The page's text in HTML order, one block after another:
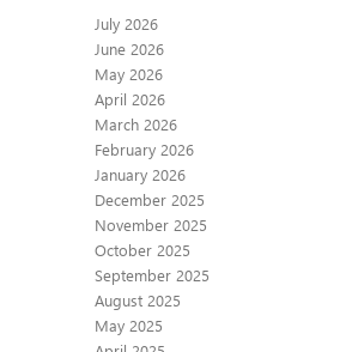
July 2026
June 2026
May 2026
April 2026
March 2026
February 2026
January 2026
December 2025
November 2025
October 2025
September 2025
August 2025
May 2025